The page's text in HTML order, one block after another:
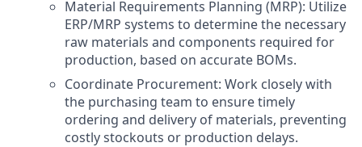
Material Requirements Planning (MRP): Utilize
ERP/MRP systems to determine the necessary
raw materials and components required for
production, based on accurate BOMs.
Coordinate Procurement: Work closely with
the purchasing team to ensure timely
ordering and delivery of materials, preventing
costly stockouts or production delays.